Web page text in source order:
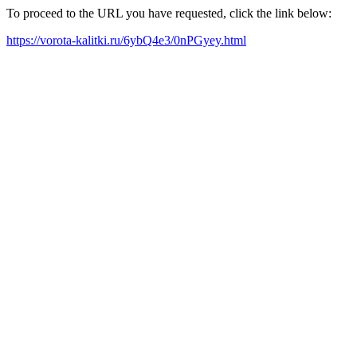
To proceed to the URL you have requested, click the link below:
https://vorota-kalitki.ru/6ybQ4e3/0nPGyey.html